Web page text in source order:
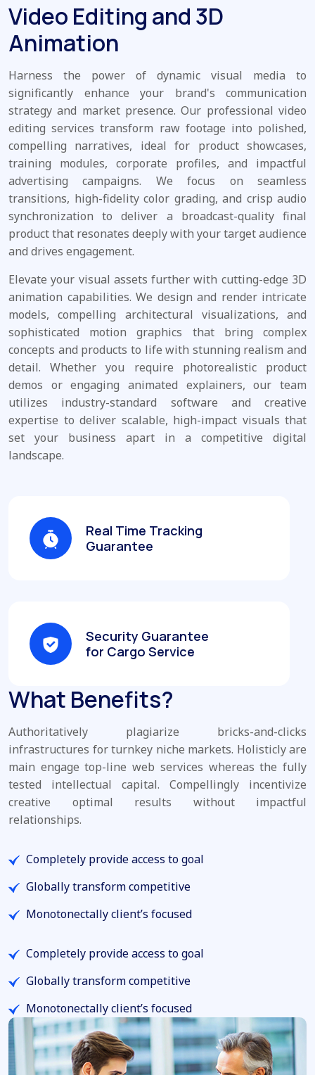
Video Editing and 3D
Animation
Harness the power of dynamic visual media to
significantly enhance your brand's communication
strategy and market presence. Our professional video
editing services transform raw footage into polished,
compelling narratives, ideal for product showcases,
training modules, corporate profiles, and impactful
advertising campaigns. We focus on seamless
transitions, high-fidelity color grading, and crisp audio
synchronization to deliver a broadcast-quality final
product that resonates deeply with your target audience
and drives engagement.
Elevate your visual assets further with cutting-edge 3D
animation capabilities. We design and render intricate
models, compelling architectural visualizations, and
sophisticated motion graphics that bring complex
concepts and products to life with stunning realism and
detail. Whether you require photorealistic product
demos or engaging animated explainers, our team
utilizes industry-standard software and creative
expertise to deliver scalable, high-impact visuals that
set your business apart in a competitive digital
landscape.
Real Time Tracking
Guarantee
Security Guarantee
for Cargo Service
What Benefits?
Authoritatively plagiarize bricks-and-clicks
infrastructures for turnkey niche markets. Holisticly are
main engage top-line web services whereas the fully
tested intellectual capital. Compellingly incentivize
creative optimal results without impactful
relationships.
Completely provide access to goal
Globally transform competitive
Monotonectally client’s focused
Completely provide access to goal
Globally transform competitive
Monotonectally client’s focused